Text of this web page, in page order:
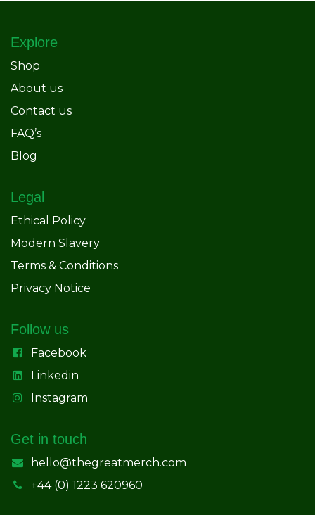
Explore
Shop
About us
Contact us
FAQ’s
Blog
Legal
Ethical Policy
Modern Slavery
Terms & Conditions
Privacy Notice
Follow us
Facebook
Linkedin
Instagram
Get in touch
hello@thegreatmerch.com
+44 (0) 1223 620960